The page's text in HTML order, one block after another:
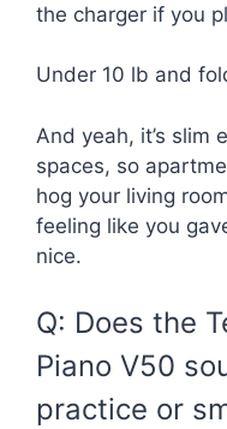
the charger if you
Under 10 lb and
And yeah, it’s slim
spaces, so
hog your living
feeling like you
nice.
Q: Does the
Piano V50
practice or